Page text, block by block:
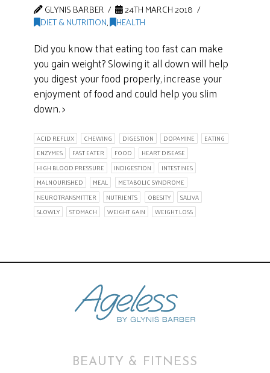
GLYNIS BARBER
24TH MARCH 2018
DIET & NUTRITION, HEALTH
Did you know that eating too fast can make
you gain weight? Slowing it all down will help
you digest your food properly, increase your
enjoyment of food and could help you slim
down. >
ACID REFLUX CHEWING DIGESTION DOPAMINE
EATING
ENZYMES
FAST EATER FOOD
HEART DISEASE
HIGH BLOOD PRESSURE
INDIGESTION
INTESTINES
MALNOURISHED
MEAL
METABOLIC SYNDROME
NEUROTRANSMITTER
NUTRIENTS OBESITY
SALIVA
SLOWLY
STOMACH WEIGHT GAIN WEIGHT LOSS
BEAUTY & FITNESS